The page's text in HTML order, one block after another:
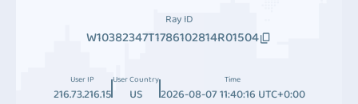
Ray ID
W10382347T1786102814R01504
User IP
216.73.216.15
User Country
US
Time
2026-08-07 11:40:16 UTC+0:00